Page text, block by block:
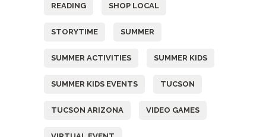
READING SHOP LOCAL
STORYTIME SUMMER
SUMMER ACTIVITIES SUMMER KIDS
SUMMER KIDS EVENTS TUCSON
TUCSON ARIZONA VIDEO GAMES